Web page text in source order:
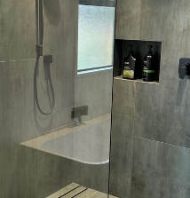
Customisable
Wallcoverings
Japanese
Tiles